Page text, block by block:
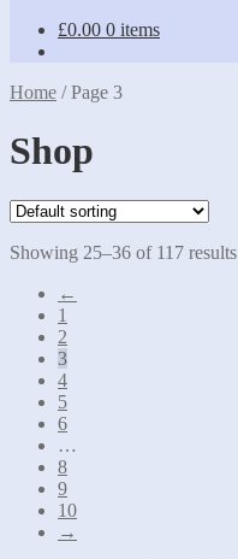
£0.00 0 items
Home /Page 3
Shop
Showing 25–36 of 117 results
←
1
2
3
4
5
6
…
8
9
10
→